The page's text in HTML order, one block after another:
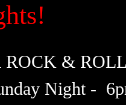
ROCK &
Night -